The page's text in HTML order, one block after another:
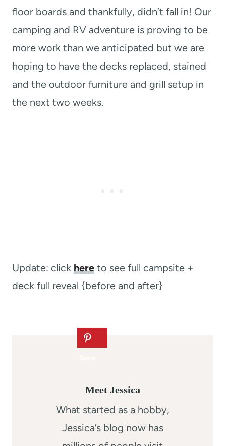
floor boards and thankfully, didn’t fall in! Our
camping and RV adventure is proving to be
more work than we anticipated but we are
hoping to have the decks replaced, stained
and the outdoor furniture and grill setup in
the next two weeks.
Update: click here to see full campsite +
deck full reveal {before and after}
Meet Jessica
What started as a hobby,
Jessica’s blog now has